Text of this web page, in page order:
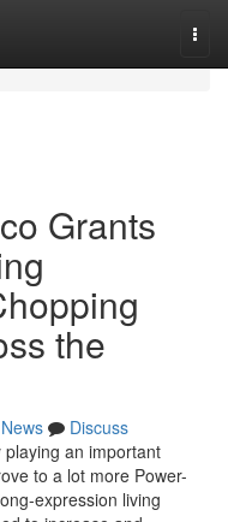
Grants
the
News
Discuss
an important
to a lot more Power-
expression living